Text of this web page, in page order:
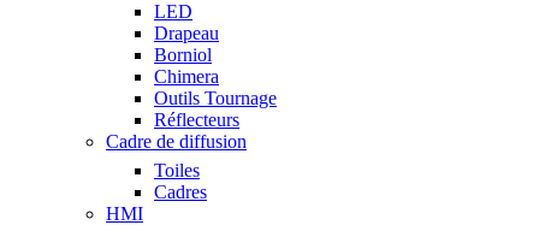
LED
Drapeau
Borniol
Chimera
Outils Tournage
Réflecteurs
Cadre de diffusion
Toiles
Cadres
HMI